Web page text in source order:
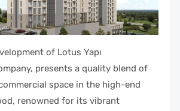
of Lotus Yapı
presents a quality blend of
space in the high-end
renowned for its vibrant